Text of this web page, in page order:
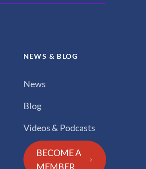
NEWS & BLOG
News
Blog
Videos & Podcasts
BECOME A
MEMBER